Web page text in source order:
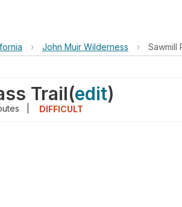
› John Muir Wilderness › Sawmill
Trail(edit)
DIFFICULT